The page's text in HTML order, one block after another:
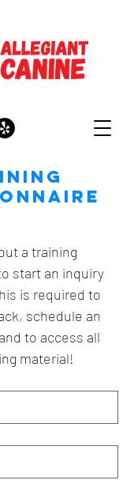
a training
start an inquiry
is required to
schedule an
to access all
material!